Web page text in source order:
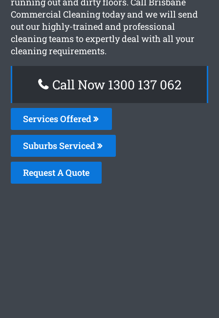
Commercial Cleaning today and we will send
out our highly-trained and professional
cleaning teams to expertly deal with all your
cleaning requirements.
Call Now 1300 137 062
Services Offered
Suburbs Serviced
Request A Quote